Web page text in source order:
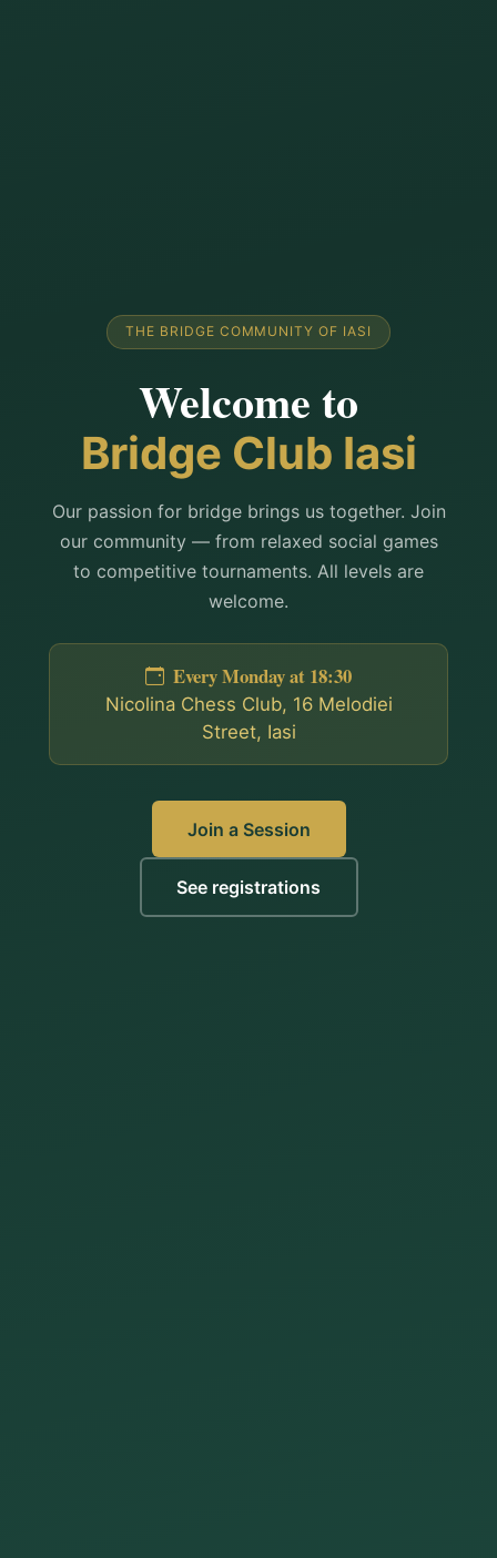
THE BRIDGE COMMUNITY OF IASI
Welcome to
Bridge Club Iasi
Our passion for bridge brings us together. Join
our community — from relaxed social games
to competitive tournaments. All levels are
welcome.
Every Monday at 18:30
Nicolina Chess Club, 16 Melodiei
Street, Iasi
Join a Session
See registrations